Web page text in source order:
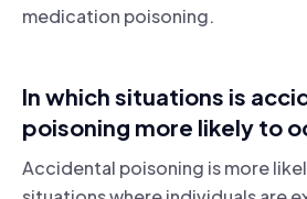
medication poisoning.
In which situations is
poisoning more likely to
Accidental poisoning is more